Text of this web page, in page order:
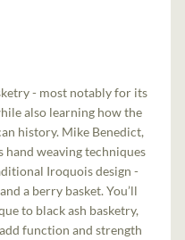
- most notably for its
also learning how the
history. Mike Benedict,
hand weaving techniques
Iroquois design -
a berry basket. You’ll
to black ash basketry,
function and strength